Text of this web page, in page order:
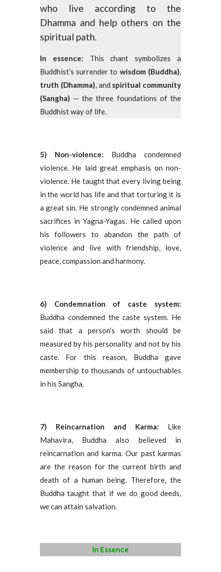
who live according to the
Dhamma and help others on the
spiritual path.
In essence: This chant symbolizes a
Buddhist’s surrender to wisdom (Buddha),
truth (Dhamma), and spiritual community
(Sangha) — the three foundations of the
Buddhist way of life.
5) Non-violence: Buddha condemned
violence. He laid great emphasis on non-
violence. He taught that every living being
in the world has life and that torturing it is
a great sin. He strongly condemned animal
sacrifices in Yagna-Yagas. He called upon
his followers to abandon the path of
violence and live with friendship, love,
peace, compassion and harmony.
6) Condemnation of caste system:
Buddha condemned the caste system. He
said that a person’s worth should be
measured by his personality and not by his
caste. For this reason, Buddha gave
membership to thousands of untouchables
in his Sangha.
7) Reincarnation and Karma: Like
Mahavira, Buddha also believed in
reincarnation and karma. Our past karmas
are the reason for the current birth and
death of a human being. Therefore, the
Buddha taught that if we do good deeds,
we can attain salvation.
In Essence